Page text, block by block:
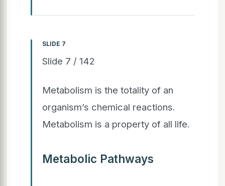
SLIDE 7
Slide 7 / 142
Metabolism is the totality of an
organism’s chemical reactions.
Metabolism is a property of all life.
Metabolic Pathways